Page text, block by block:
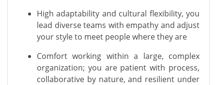
High adaptability and cultural flexibility, you
lead diverse teams with empathy and adjust
your style to meet people where they are
Comfort working within a large, complex
organization; you are patient with process,
collaborative by nature, and resilient under